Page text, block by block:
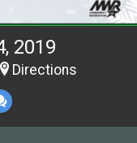
2019
Directions